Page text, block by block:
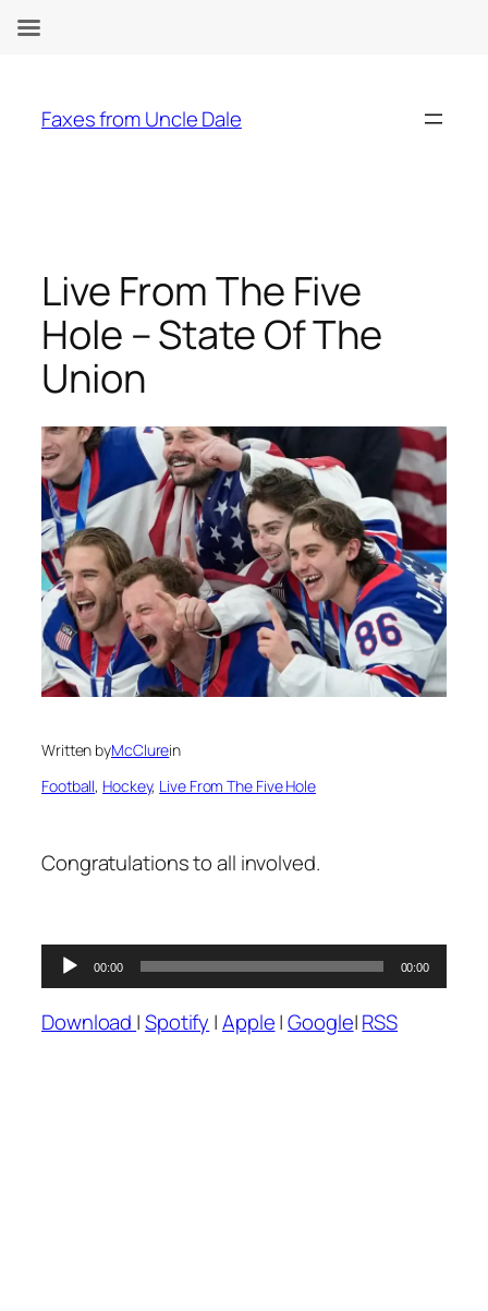
content
Faxes from Uncle Dale
Live From The Five
Hole – State Of The
Union
Written byMcClurein
Football, Hockey, Live From The Five Hole
Congratulations to all involved.
Audio
Player
00:00 00:00
Download |Spotify |Apple|Google|RSS